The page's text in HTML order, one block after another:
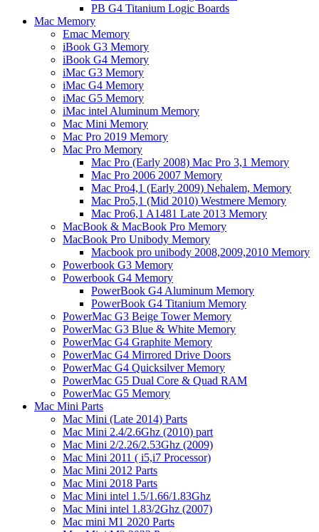
PB G4 Titanium Logic Boards
Mac Memory
Emac Memory
iBook G3 Memory
iBook G4 Memory
iMac G3 Memory
iMac G4 Memory
iMac G5 Memory
iMac intel Aluminum Memory
Mac Mini Memory
Mac Pro 2019 Memory
Mac Pro Memory
Mac Pro (Early 2008) Mac Pro 3,1 Memory
Mac Pro 2006 2007 Memory
Mac Pro4,1 (Early 2009) Nehalem, Memory
Mac Pro5,1 (Mid 2010) Westmere Memory
Mac Pro6,1 A1481 Late 2013 Memory
MacBook & MacBook Pro Memory
MacBook Pro Unibody Memory
Macbook pro unibody 2008,2009,2010 Memory
Powerbook G3 Memory
Powerbook G4 Memory
PowerBook G4 Aluminum Memory
PowerBook G4 Titanium Memory
PowerMac G3 Beige Tower Memory
PowerMac G3 Blue & White Memory
PowerMac G4 Graphite Memory
PowerMac G4 Mirrored Drive Doors
PowerMac G4 Quicksilver Memory
PowerMac G5 Dual Core & Quad RAM
PowerMac G5 Memory
Mac Mini Parts
Mac Mini (Late 2014) Parts
Mac Mini 2.4/2.6Ghz (2010) part
Mac Mini 2/2.26/2.53Ghz (2009)
Mac Mini 2011 ( i5,i7 Processor)
Mac Mini 2012 Parts
Mac Mini 2018 Parts
Mac Mini intel 1.5/1.66/1.83Ghz
Mac Mini intel 1.83/2Ghz (2007)
Mac mini M1 2020 Parts